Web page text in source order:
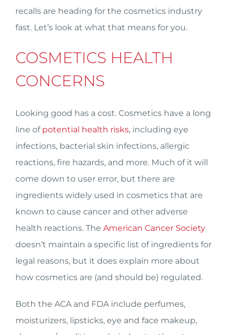
recalls are heading for the cosmetics industry
fast. Let’s look at what that means for you.
COSMETICS HEALTH
CONCERNS
Looking good has a cost. Cosmetics have a long
line of potential health risks, including eye
infections, bacterial skin infections, allergic
reactions, fire hazards, and more. Much of it will
come down to user error, but there are
ingredients widely used in cosmetics that are
known to cause cancer and other adverse
health reactions. The American Cancer Society
doesn’t maintain a specific list of ingredients for
legal reasons, but it does explain more about
how cosmetics are (and should be) regulated.
Both the ACA and FDA include perfumes,
moisturizers, lipsticks, eye and face makeup,